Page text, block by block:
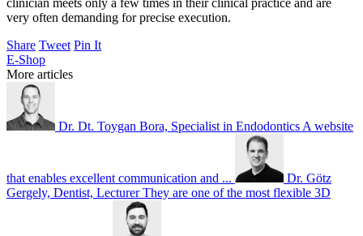
very often demanding for precise execution.
Share Tweet Pin It
E-Shop
More articles
Dr. Dt. Toygan Bora, Specialist in Endodontics A website
that enables excellent communication and ...
Dr. Götz
Gergely, Dentist, Lecturer They are one of the most flexible 3D